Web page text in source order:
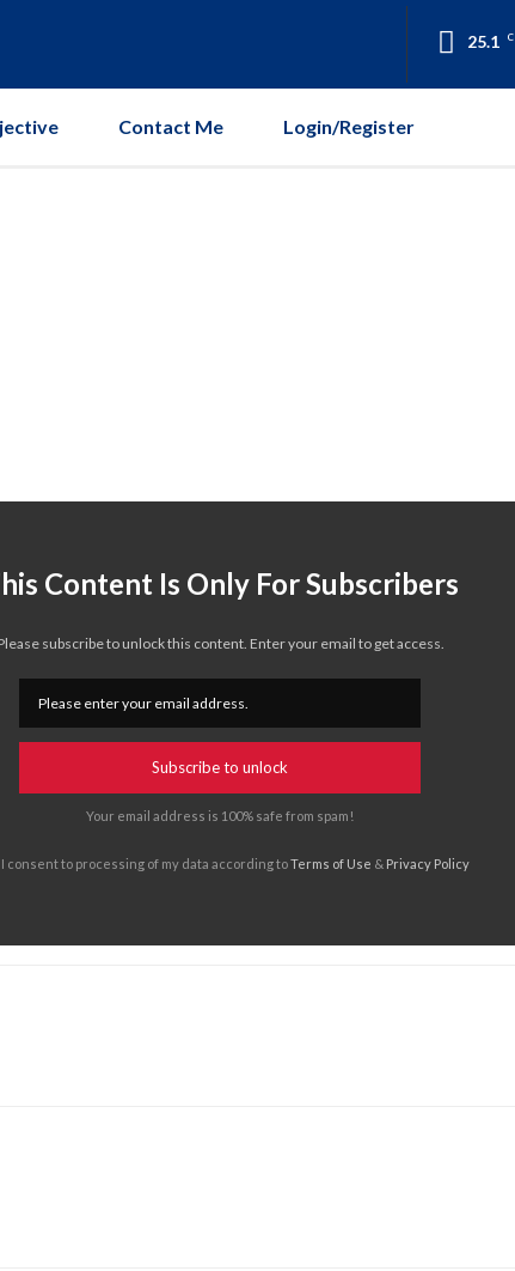
25.1 C
Contact Me Login/Register
Content Is Only For Subscribers
subscribe to unlock this content. Enter your email to get access.
Subscribe to unlock
Your email address is 100% safe from spam!
I consent to processing of my data according toTerms of Use & Privacy Policy